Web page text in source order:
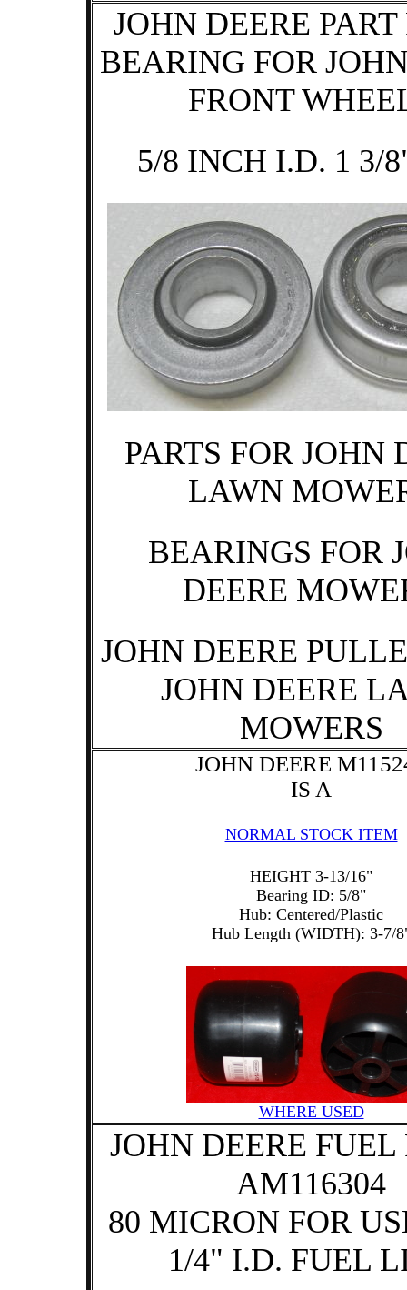
JOHN DEERE PART
BEARING FOR
FRONT
5/8 INCH I.D. 1 3/
PARTS FOR JOHN
LAWN
BEARINGS FOR
DEERE
JOHN DEERE
JOHN DEERE
MOWERS
JOHN DEERE
IS A
NORMAL STOCK ITEM
HEIGHT 3-13/16"
Bearing ID: 5/8"
Hub: Centered/Plastic
Hub Length (WIDTH): 3-7/
WHERE USED
JOHN DEERE FUEL
AM116304
80 MICRON FOR
1/4" I.D. FUEL